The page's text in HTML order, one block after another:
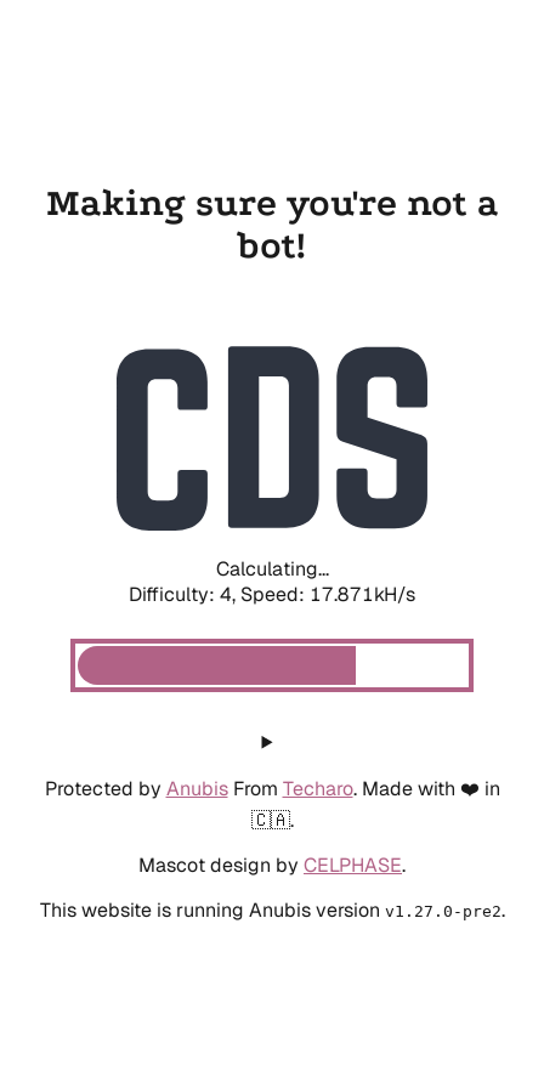
Making sure you're not a
bot!
Calculating...
Difficulty: 4, Speed: 14.099kH/s
Protected by AnubisFrom Techaro. Made with ❤️ in
🇨🇦.
Mascot design by CELPHASE.
This website is running Anubis version v1.27.0-pre2.